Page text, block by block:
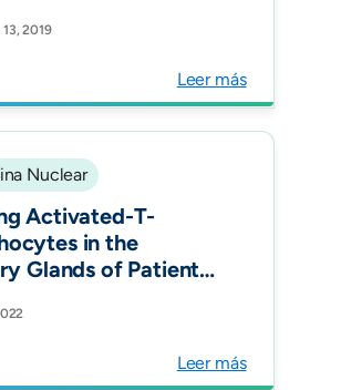
Mol Imaging.
2019
Leer más
Nuclear
Activated-T-
in the
Glands of Patients
Tc-Interleukin-2:
and Therapeutic
J Clin Med.Leer más